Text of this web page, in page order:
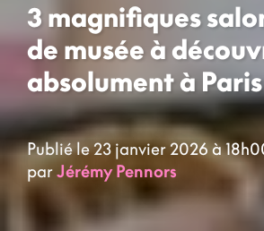
3 magnifiques
de musée à
absolument à Paris
Publié le 23 janvier 2026 à
parJérémy Pennors